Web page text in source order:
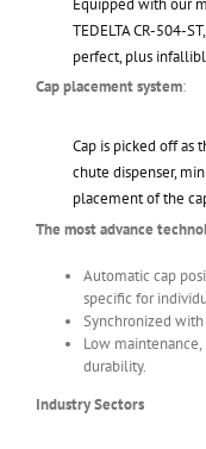
TEDELTA CR-504-
perfect, plus
Cap placement system:
Cap is picked off as
chute dispenser,
placement of the
The most advance
Automatic cap
specific for
Synchronized
Low
durability.
Industry Sectors